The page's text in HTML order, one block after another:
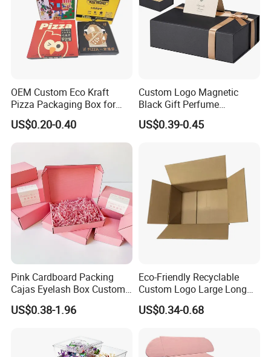
OEM Custom Eco Kraft
Pizza Packaging Box for
Restaurant Pizza Delivery
US$0.20-0.40
Custom Logo Magnetic
Black Gift Perfume
Cosmetic Packaging Box
with Ribbon
US$0.39-0.45
Pink Cardboard Packing
Cajas Eyelash Box Custom
Logo Shoe Mailer Shipping
Box Packaging Paper Boxes
US$0.38-1.96
Eco-Friendly Recyclable
Custom Logo Large Long
Packaging Boxes Brown
Cardboard Carton Kraft
US$0.34-0.68